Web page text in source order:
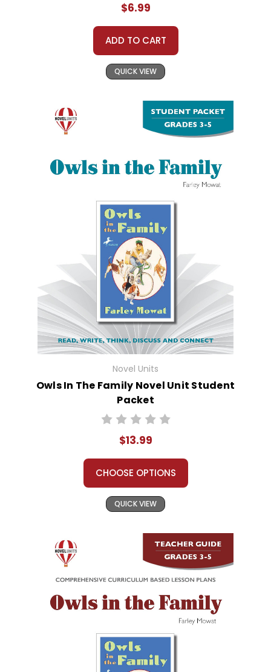
$6.99
ADD TO CART
QUICK VIEW
Novel Units
Owls In The Family Novel Unit Student
Packet
$13.99
CHOOSE OPTIONS
QUICK VIEW